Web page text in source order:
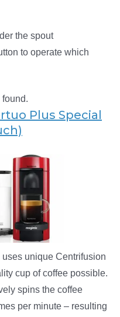
the spout
to operate which
found.
Plus Special
unique Centrifusion
cup of coffee possible.
spins the coffee
per minute – resulting